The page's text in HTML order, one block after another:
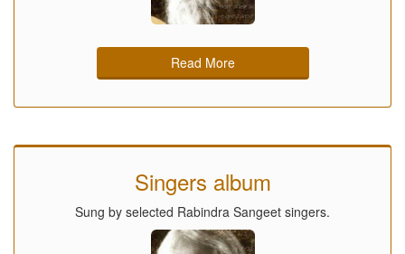
Read More
Singers album
Sung by selected Rabindra Sangeet singers.